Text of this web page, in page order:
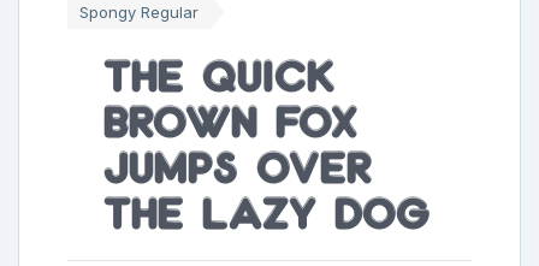
Spongy Regular
The quick
brown fox
jumps over
the lazy dog